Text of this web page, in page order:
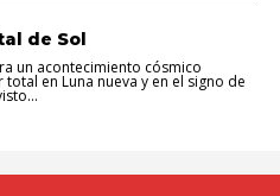
de Sol
un acontecimiento cósmico
en Luna nueva y en el signo de